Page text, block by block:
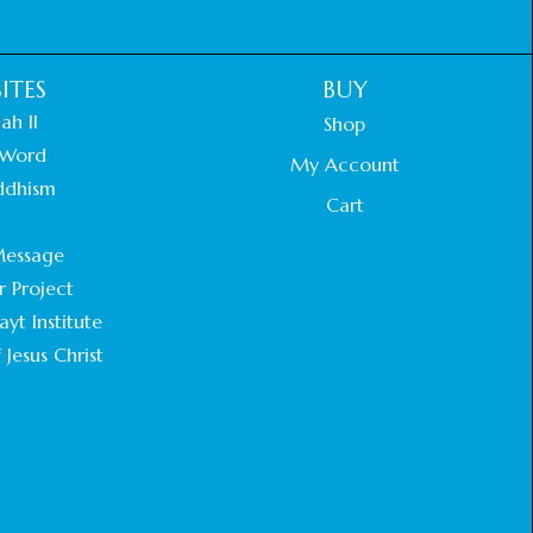
II
Project
Institute
Christ
BUY
Shop
My Account
Cart